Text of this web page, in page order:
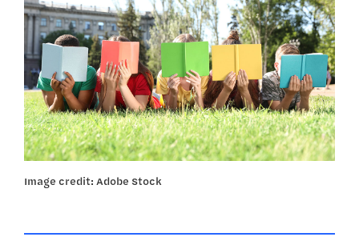
Image credit: Adobe Stock